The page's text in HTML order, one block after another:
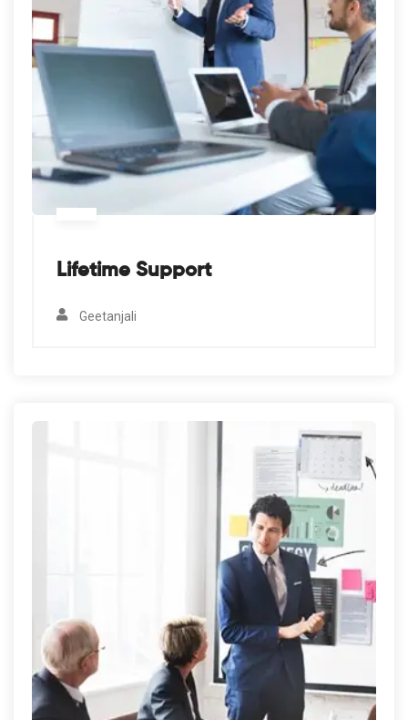
Lifetime Support
Geetanjali